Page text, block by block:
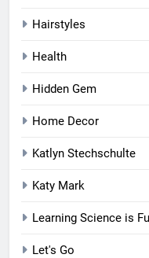
Hairstyles
Health
Hidden Gem
Home Decor
Katlyn Stechschulte
Katy Mark
Learning Science is
Let's Go